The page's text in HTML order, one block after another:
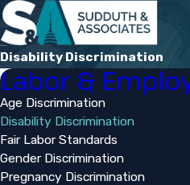
Disability Discrimination
Labor &
Age Discrimination
Disability Discrimination
Fair Labor Standards
Gender Discrimination
Pregnancy Discrimination